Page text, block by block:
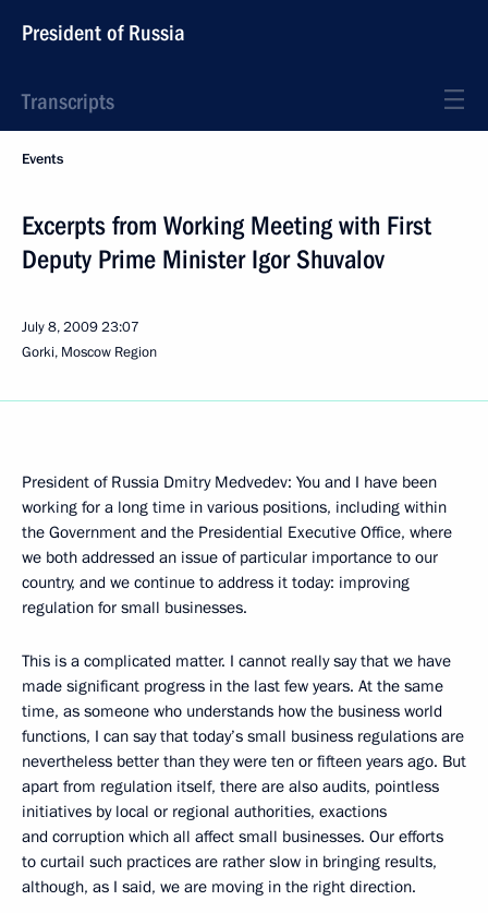
President of Russia
Transcripts
Events
Excerpts from Working Meeting with First
Deputy Prime Minister Igor Shuvalov
July 8, 200923:07
Gorki, Moscow Region
President of Russia Dmitry Medvedev: You and I have been
working for a long time in various positions, including within
the Government and the Presidential Executive Office, where
we both addressed an issue of particular importance to our
country, and we continue to address it today: improving
regulation for small businesses.
This is a complicated matter. I cannot really say that we have
made significant progress in the last few years. At the same
time, as someone who understands how the business world
functions, I can say that today’s small business regulations are
nevertheless better than they were ten or fifteen years ago. But
apart from regulation itself, there are also audits, pointless
initiatives by local or regional authorities, exactions
and corruption which all affect small businesses. Our efforts
to curtail such practices are rather slow in bringing results,
although, as I said, we are moving in the right direction.